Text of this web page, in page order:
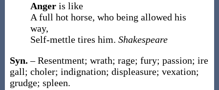
Anger is like
A full hot horse, who being allowed his
way,
Self-mettle tires him. Shakespeare
Syn.– Resentment; wrath; rage; fury; passion; ire
gall; choler; indignation; displeasure; vexation;
grudge; spleen.